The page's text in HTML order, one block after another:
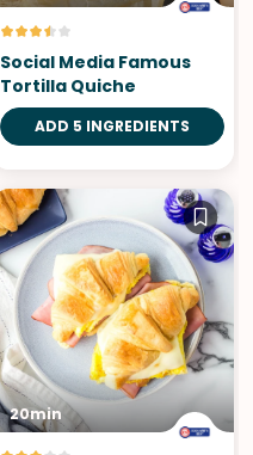
Social Media Famous
Tortilla Quiche
ADD 5 INGREDIENTS
20min